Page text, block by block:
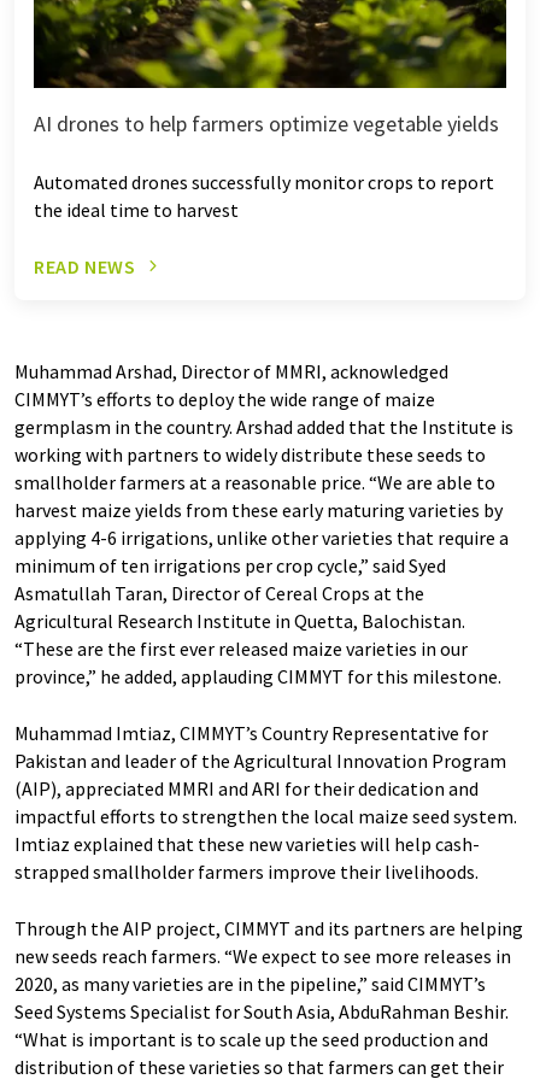
AI drones to help farmers optimize vegetable yields
Automated drones successfully monitor crops to report
the ideal time to harvest
READ NEWS
Muhammad Arshad, Director of MMRI, acknowledged
CIMMYT’s efforts to deploy the wide range of maize
germplasm in the country. Arshad added that the Institute is
working with partners to widely distribute these seeds to
smallholder farmers at a reasonable price. “We are able to
harvest maize yields from these early maturing varieties by
applying 4-6 irrigations, unlike other varieties that require a
minimum of ten irrigations per crop cycle,” said Syed
Asmatullah Taran, Director of Cereal Crops at the
Agricultural Research Institute in Quetta, Balochistan.
“These are the first ever released maize varieties in our
province,” he added, applauding CIMMYT for this milestone.
Muhammad Imtiaz, CIMMYT’s Country Representative for
Pakistan and leader of the Agricultural Innovation Program
(AIP), appreciated MMRI and ARI for their dedication and
impactful efforts to strengthen the local maize seed system.
Imtiaz explained that these new varieties will help cash-
strapped smallholder farmers improve their livelihoods.
Through the AIP project, CIMMYT and its partners are helping
new seeds reach farmers. “We expect to see more releases in
2020, as many varieties are in the pipeline,” said CIMMYT’s
Seed Systems Specialist for South Asia, AbduRahman Beshir.
“What is important is to scale up the seed production and
distribution of these varieties so that farmers can get their